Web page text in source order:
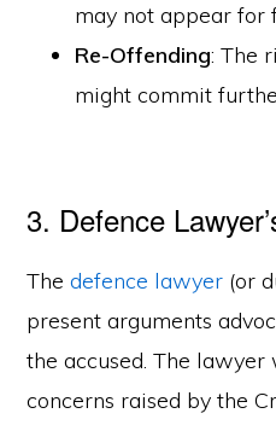
may not appear for
Re-Offending: The
might commit
3. Defence
Thedefence lawyer (or
present arguments
the accused. The lawyer
concerns raised by the